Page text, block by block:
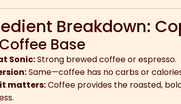
Breakdown:
Base
Sonic:Strong brewed coffee or espresso.
Same—coffee has no carbs or
matters:Coffee provides the roasted,